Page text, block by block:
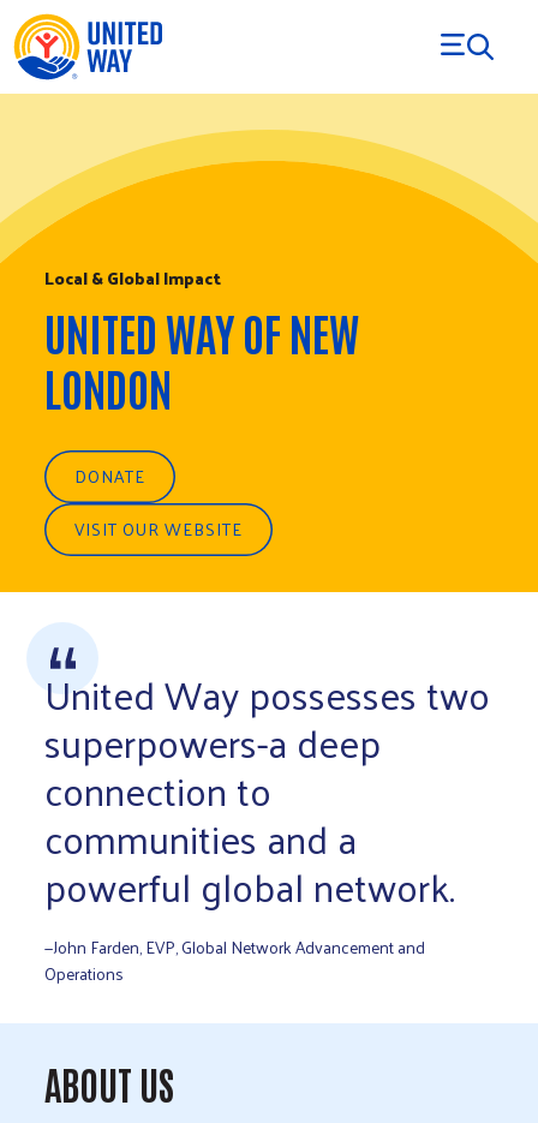
Skip to Content
Local & Global Impact
UNITED WAY OF NEW
LONDON
DONATE
VISIT OUR WEBSITE
United Way possesses two
superpowers-a deep
connection to
communities and a
powerful global network.
—John Farden, EVP, Global Network Advancement and
Operations
ABOUT US